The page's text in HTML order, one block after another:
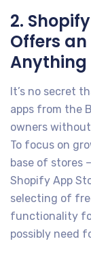
2.
Offers
Anything
It’s no secret
apps from the
owners
To focus on
base of stores
Shopify App
selecting of
functionality
possibly need